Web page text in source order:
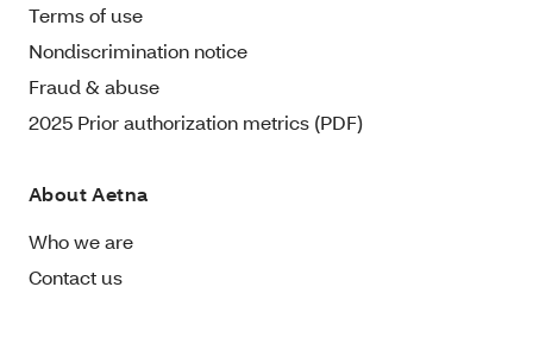
Terms of use
Nondiscrimination notice
Fraud & abuse
2025 Prior authorization metrics (PDF)
About Aetna
Who we are
Contact us